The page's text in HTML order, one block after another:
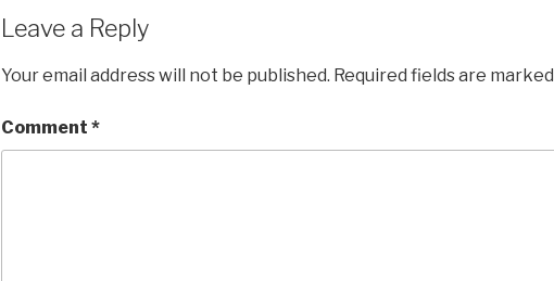
Leave a Reply
Your email address will not be published. Required fields are marked
Comment *